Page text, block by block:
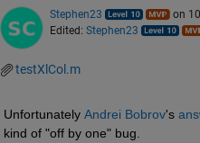
Stephen23
on
Edited: Stephen23
testXlCol.m
Unfortunately Andrei Bobrov's
kind of "off by one" bug.